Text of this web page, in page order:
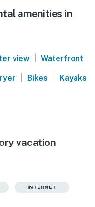
amenities in
view | Waterfront
| Bikes | Kayaks
vacation
INTERNET